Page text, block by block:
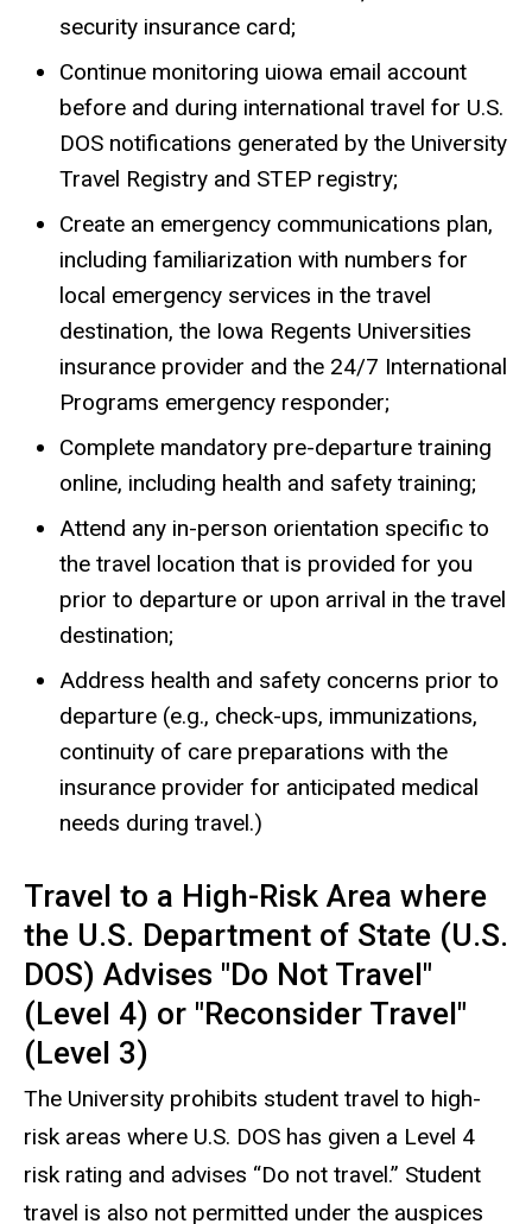
security insurance card;
Continue monitoring uiowa email account
before and during international travel for U.S.
DOS notifications generated by the University
Travel Registry and STEP registry;
Create an emergency communications plan,
including familiarization with numbers for
local emergency services in the travel
destination, the Iowa Regents Universities
insurance provider and the 24/7 International
Programs emergency responder;
Complete mandatory pre-departure training
online, including health and safety training;
Attend any in-person orientation specific to
the travel location that is provided for you
prior to departure or upon arrival in the travel
destination;
Address health and safety concerns prior to
departure (e.g., check-ups, immunizations,
continuity of care preparations with the
insurance provider for anticipated medical
needs during travel.)
Travel to a High-Risk Area where
the U.S. Department of State (U.S.
DOS) Advises "Do Not Travel"
(Level 4) or "Reconsider Travel"
(Level 3)
The University prohibits student travel to high-
risk areas where U.S. DOS has given a Level 4
risk rating and advises “Do not travel.” Student
travel is also not permitted under the auspices